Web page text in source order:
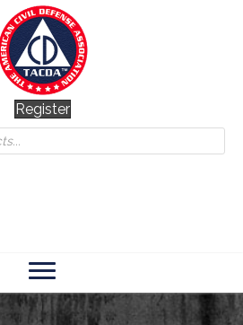
Register